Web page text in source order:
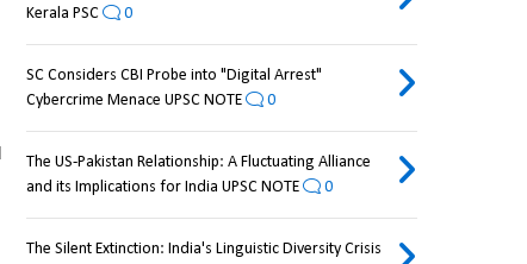
Kerala PSC
0
SC Considers CBI Probe into "Digital Arrest"
Cybercrime Menace UPSC NOTE
0
The US-Pakistan Relationship: A Fluctuating Alliance
and its Implications for India UPSC NOTE
0
The Silent Extinction: India's Linguistic Diversity Crisis